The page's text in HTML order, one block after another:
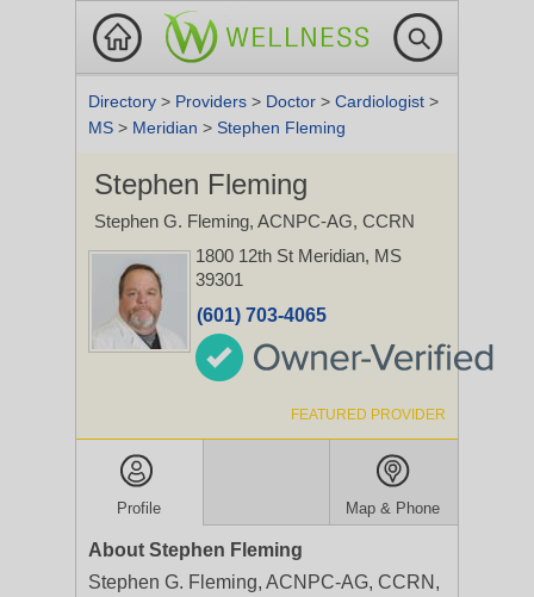
Directory > Providers > Doctor > Cardiologist >
MS > Meridian > Stephen Fleming
Stephen Fleming
Stephen G. Fleming, ACNPC-AG, CCRN
1800 12th St Meridian, MS
39301
(601) 703-4065
FEATURED PROVIDER
Profile Map & Phone
About Stephen Fleming
Stephen G. Fleming, ACNPC-AG, CCRN,